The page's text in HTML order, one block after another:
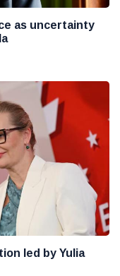
as uncertainty
led by Yulia